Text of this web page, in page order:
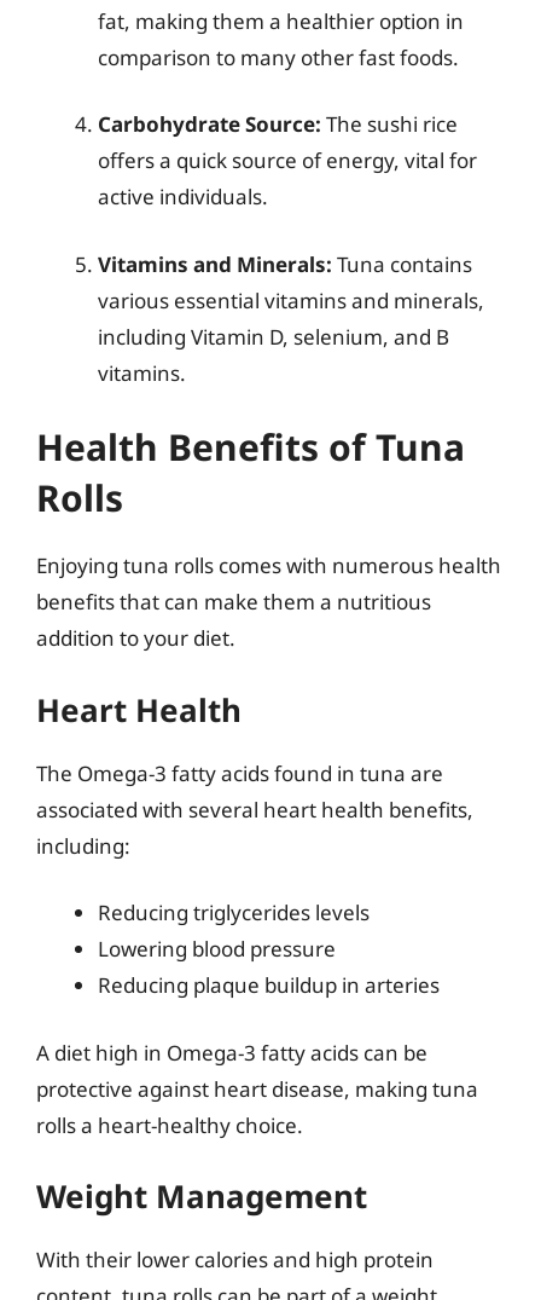
fat, making them a healthier option in
comparison to many other fast foods.
Carbohydrate Source: The sushi rice
offers a quick source of energy, vital for
active individuals.
Vitamins and Minerals: Tuna contains
various essential vitamins and minerals,
including Vitamin D, selenium, and B
vitamins.
Health Benefits of Tuna
Rolls
Enjoying tuna rolls comes with numerous health
benefits that can make them a nutritious
addition to your diet.
Heart Health
The Omega-3 fatty acids found in tuna are
associated with several heart health benefits,
including:
Reducing triglycerides levels
Lowering blood pressure
Reducing plaque buildup in arteries
A diet high in Omega-3 fatty acids can be
protective against heart disease, making tuna
rolls a heart-healthy choice.
Weight Management
With their lower calories and high protein